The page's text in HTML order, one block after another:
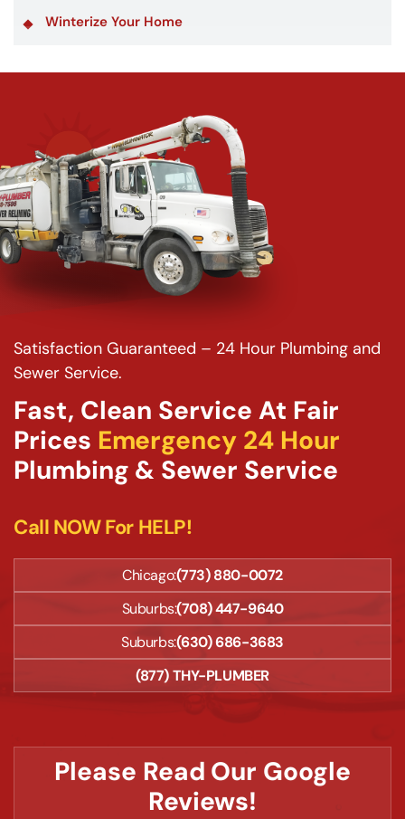
Winterize Your Home
Satisfaction Guaranteed – 24 Hour Plumbing and
Sewer Service.
Fast, Clean Service At Fair
Prices Emergency 24 Hour
Plumbing & Sewer Service
Call NOW For HELP!
Chicago:(773) 880-0072
Suburbs:(708) 447-9640
Suburbs:(630) 686-3683
(877) THY-PLUMBER
Please Read Our Google
Reviews!